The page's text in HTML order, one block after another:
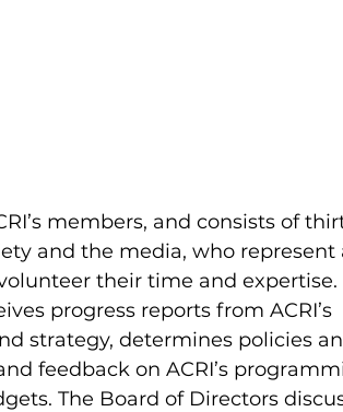
members, and consists of
and the media, who represent
their time and
progress reports from ACRI’s
strategy, determines policies
feedback on ACRI’s
The Board of Directors